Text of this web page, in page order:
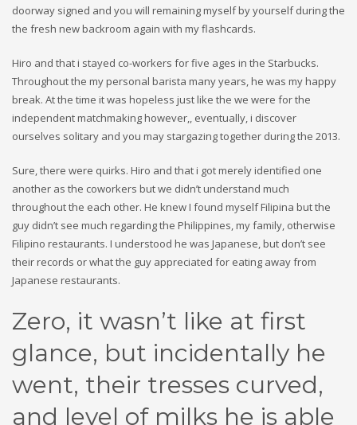
doorway signed and you will remaining myself by yourself during the
the fresh new backroom again with my flashcards.
Hiro and that i stayed co-workers for five ages in the Starbucks.
Throughout the my personal barista many years, he was my happy
break. At the time it was hopeless just like the we were for the
independent matchmaking however,, eventually, i discover
ourselves solitary and you may stargazing together during the 2013.
Sure, there were quirks. Hiro and that i got merely identified one
another as the coworkers but we didn’t understand much
throughout the each other. He knew I found myself Filipina but the
guy didn’t see much regarding the Philippines, my family, otherwise
Filipino restaurants. I understood he was Japanese, but don’t see
their records or what the guy appreciated for eating away from
Japanese restaurants.
Zero, it wasn’t like at first
glance, but incidentally he
went, their tresses curved,
and level of milks he is able